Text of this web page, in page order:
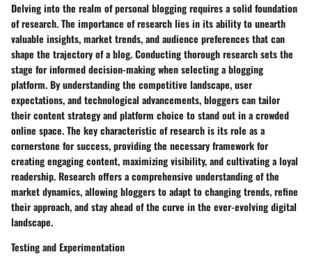
Delving into the realm of personal blogging requires a solid foundation
of research. The importance of research lies in its ability to unearth
valuable insights, market trends, and audience preferences that can
shape the trajectory of a blog. Conducting thorough research sets the
stage for informed decision-making when selecting a blogging
platform. By understanding the competitive landscape, user
expectations, and technological advancements, bloggers can tailor
their content strategy and platform choice to stand out in a crowded
online space. The key characteristic of research is its role as a
cornerstone for success, providing the necessary framework for
creating engaging content, maximizing visibility, and cultivating a loyal
readership. Research offers a comprehensive understanding of the
market dynamics, allowing bloggers to adapt to changing trends, refine
their approach, and stay ahead of the curve in the ever-evolving digital
landscape.
Testing and Experimentation